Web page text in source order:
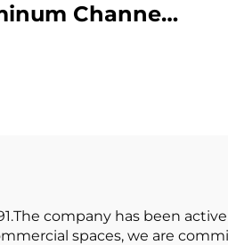
Channel
company has been
spaces, we are